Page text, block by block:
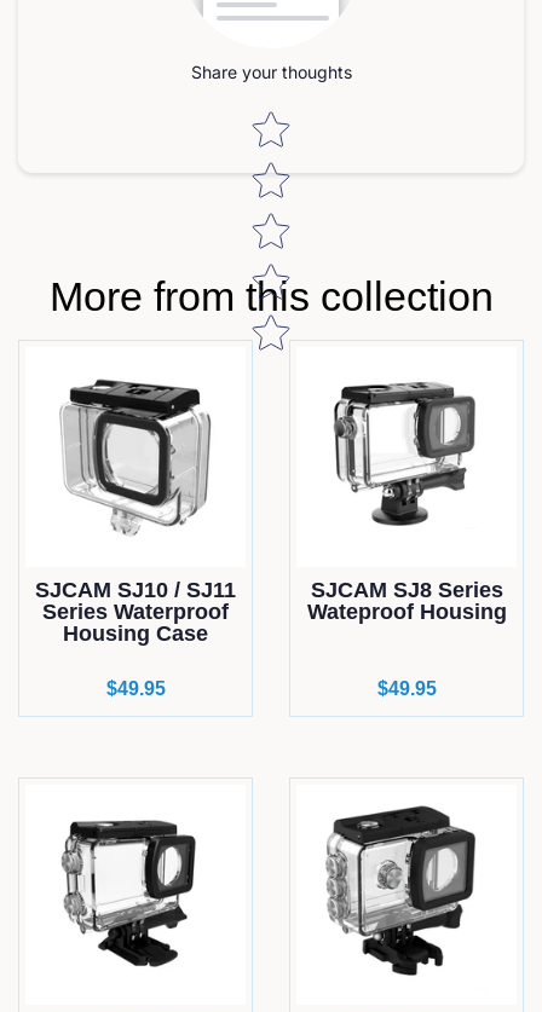
Share your thoughts
Star rating
More from this collection
SJCAM SJ10 / SJ11
Series Waterproof
Housing Case
Regular
price
$49.95
SJCAM SJ8 Series
Wateproof Housing
Regular
price
$49.95